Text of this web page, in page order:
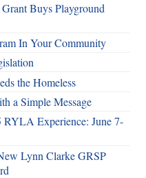
Buys Playground
In Your Community
the Homeless
a Simple Message
RYLA Experience: June 7-
Lynn Clarke GRSP